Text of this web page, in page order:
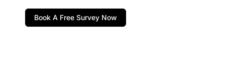
Book A Free Survey Now